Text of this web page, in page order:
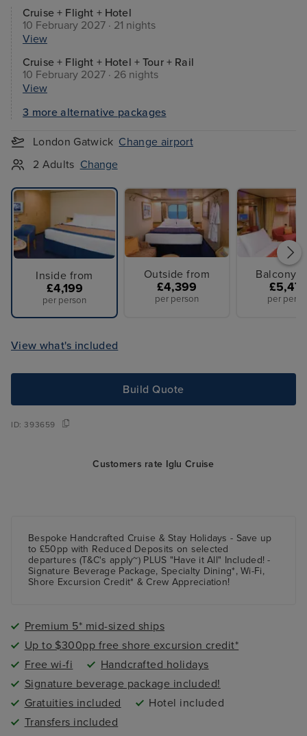
Cruise + Flight + Hotel
10 February 2027 · 21 nights
View
Cruise + Flight + Hotel + Tour + Rail
10 February 2027 · 26 nights
View
3 more alternative packages
London Gatwick Change airport
2 Adults Change
Inside from
£4,199
per person
Outside from
£4,399
per person
Balcony
per
View what's included
Build Quote
ID:393659
Customers rate Iglu Cruise
Bespoke Handcrafted Cruise & Stay Holidays - Save up
to £50pp with Reduced Deposits on selected
departures (T&C's apply~) PLUS "Have it All" Included! -
Signature Beverage Package, Specialty Dining*, Wi-Fi,
Shore Excursion Credit* & Crew Appreciation!
Premium 5* mid-sized ships
Up to $300pp free shore excursion credit*
Free wi-fi
Handcrafted holidays
Signature beverage package included!
Gratuities included
Hotel included
Transfers included